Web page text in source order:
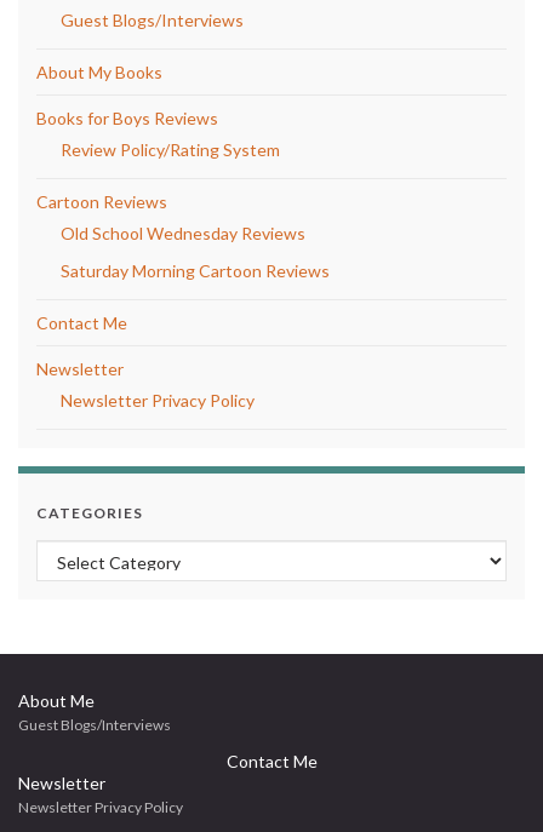
Guest Blogs/Interviews
About My Books
Books for Boys Reviews
Review Policy/Rating System
Cartoon Reviews
Old School Wednesday Reviews
Saturday Morning Cartoon Reviews
Contact Me
Newsletter
Newsletter Privacy Policy
CATEGORIES
Categories
About Me
Guest Blogs/Interviews
Contact Me
Newsletter
Newsletter Privacy Policy